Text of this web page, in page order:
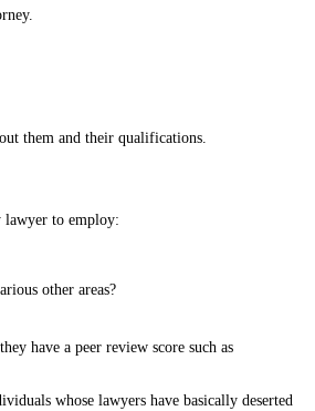
them and their qualifications.
lawyer to employ:
other areas?
have a peer review score such as
whose lawyers have basically deserted